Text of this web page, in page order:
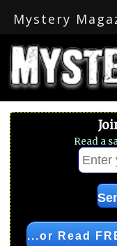
Mystery
Read a
...or Read